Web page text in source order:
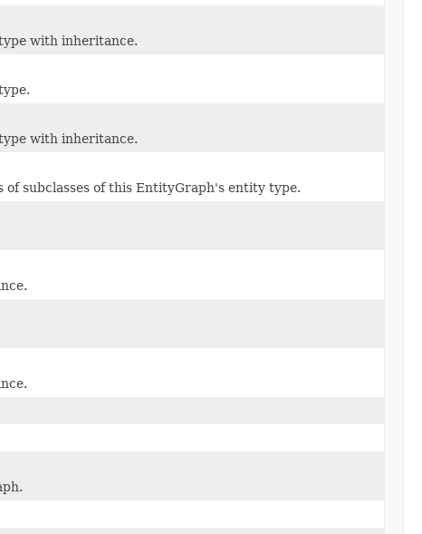
with inheritance.
with inheritance.
subclasses of this EntityGraph's entity type.